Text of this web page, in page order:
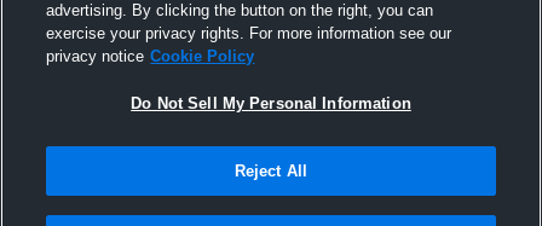
advertising. By clicking the button on the right, you can
exercise your privacy rights. For more information see our
privacy notice Cookie Policy
Do Not Sell My Personal Information
Reject All